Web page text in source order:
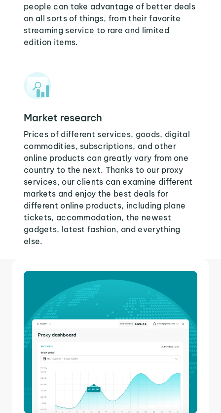
people can take advantage of better deals
on all sorts of things, from their favorite
streaming service to rare and limited
edition items.
Market research
Prices of different services, goods, digital
commodities, subscriptions, and other
online products can greatly vary from one
country to the next. Thanks to our proxy
services, our clients can examine different
markets and enjoy the best deals for
different online products, including plane
tickets, accommodation, the newest
gadgets, latest fashion, and everything
else.